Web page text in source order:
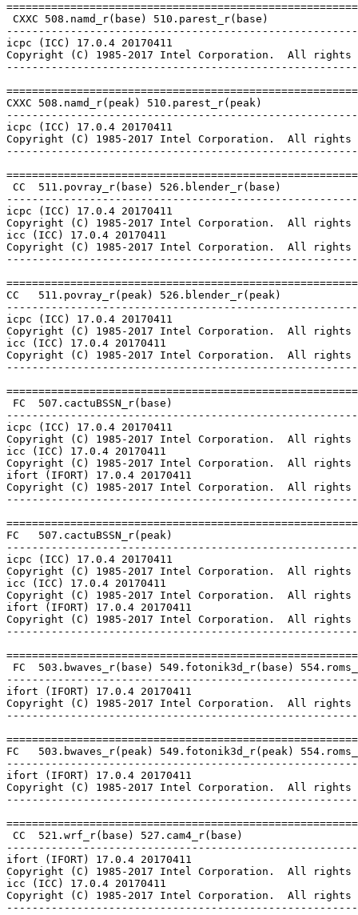
CXXC 508.namd_r(base) 510.parest_r(base)
icpc (ICC) 17.0.4 20170411
Copyright (C) 1985-2017 Intel Corporation.  All rights
CXXC 508.namd_r(peak) 510.parest_r(peak)
icpc (ICC) 17.0.4 20170411
Copyright (C) 1985-2017 Intel Corporation.  All rights
CC  511.povray_r(base) 526.blender_r(base)
icpc (ICC) 17.0.4 20170411
Copyright (C) 1985-2017 Intel Corporation.  All rights
icc (ICC) 17.0.4 20170411
Copyright (C) 1985-2017 Intel Corporation.  All rights
CC   511.povray_r(peak) 526.blender_r(peak)
icpc (ICC) 17.0.4 20170411
Copyright (C) 1985-2017 Intel Corporation.  All rights
icc (ICC) 17.0.4 20170411
Copyright (C) 1985-2017 Intel Corporation.  All rights
FC  507.cactuBSSN_r(base)
icpc (ICC) 17.0.4 20170411
Copyright (C) 1985-2017 Intel Corporation.  All rights
icc (ICC) 17.0.4 20170411
Copyright (C) 1985-2017 Intel Corporation.  All rights
ifort (IFORT) 17.0.4 20170411
Copyright (C) 1985-2017 Intel Corporation.  All rights
FC   507.cactuBSSN_r(peak)
icpc (ICC) 17.0.4 20170411
Copyright (C) 1985-2017 Intel Corporation.  All rights
icc (ICC) 17.0.4 20170411
Copyright (C) 1985-2017 Intel Corporation.  All rights
ifort (IFORT) 17.0.4 20170411
Copyright (C) 1985-2017 Intel Corporation.  All rights
FC  503.bwaves_r(base) 549.fotonik3d_r(base)
ifort (IFORT) 17.0.4 20170411
Copyright (C) 1985-2017 Intel Corporation.  All rights
FC   503.bwaves_r(peak) 549.fotonik3d_r(peak)
ifort (IFORT) 17.0.4 20170411
Copyright (C) 1985-2017 Intel Corporation.  All rights
CC  521.wrf_r(base) 527.cam4_r(base)
ifort (IFORT) 17.0.4 20170411
Copyright (C) 1985-2017 Intel Corporation.  All rights
icc (ICC) 17.0.4 20170411
Copyright (C) 1985-2017 Intel Corporation.  All rights